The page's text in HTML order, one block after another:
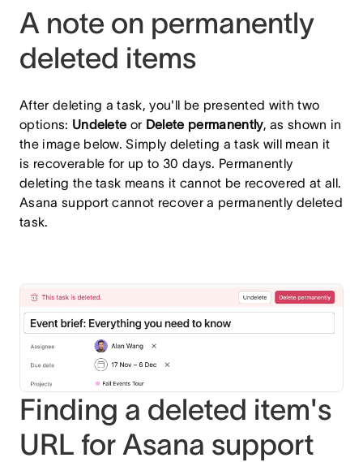
A note on permanently
deleted items
After deleting a task, you'll be presented with two
options: Undelete or Delete permanently, as shown in
the image below. Simply deleting a task will mean it
is recoverable for up to 30 days. Permanently
deleting the task means it cannot be recovered at all.
Asana support cannot recover a permanently deleted
task.
Finding a deleted item's
URL for Asana support